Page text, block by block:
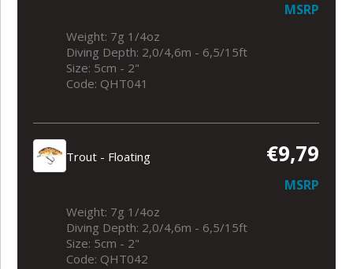
MSRP
Weight: 7g 1/4oz
Diving Depth: 2,0/4,6m - 6,5/15ft
Size: 5cm - 2"
Code: QHT041
Trout - Floating €9,79
MSRP
Weight: 7g 1/4oz
Diving Depth: 2,0/4,6m - 6,5/15ft
Size: 5cm - 2"
Code: QHT042